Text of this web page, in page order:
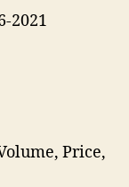
2021
Price,